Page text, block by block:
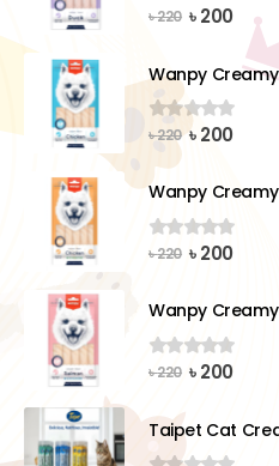
0out of 5
৳220 Original
৳ 220.
৳200Current
price
is:
৳ 200.
0out of 5
৳220 Original
was:
৳ 220.
৳200Current
৳ 200.
0out of 5
৳220 Original
was:
৳ 220.
৳200Current
৳ 200.
0out of 5
৳220 Original
৳ 220.
৳200Current
৳ 200.